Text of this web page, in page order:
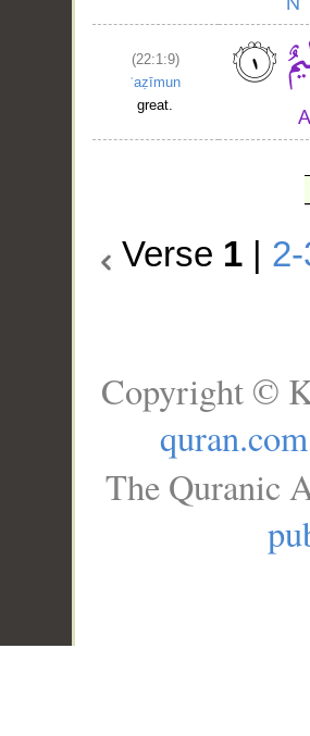
(22:1:9)
ʿaẓīmun
great.
Verse 1
Copyright ©
quran.com
The Quranic